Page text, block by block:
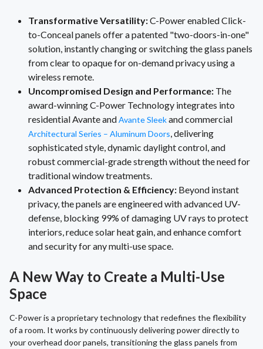
Transformative Versatility:C-Power enabled Click-
to-Conceal panels offer a patented "two-doors-in-one"
solution, instantly changing or switching the glass panels
from clear to opaque for on-demand privacy using a
wireless remote.
Uncompromised Design and Performance: The
award-winning C-Power Technology integrates into
residential Avante andAvante Sleekand commercial
Architectural Series – Aluminum Doors, delivering
sophisticated style, dynamic daylight control, and
robust commercial-grade strength without the need for
traditional window treatments.
Advanced Protection & Efficiency: Beyond instant
privacy, the panels are engineered with advanced UV-
defense, blocking 99% of damaging UV rays to protect
interiors, reduce solar heat gain, and enhance comfort
and security for any multi-use space.
A New Way to Create a Multi-Use
Space
C-Power is a proprietary technology that redefines the flexibility
of a room. It works by continuously delivering power directly to
your overhead door panels, transitioning the glass panels from